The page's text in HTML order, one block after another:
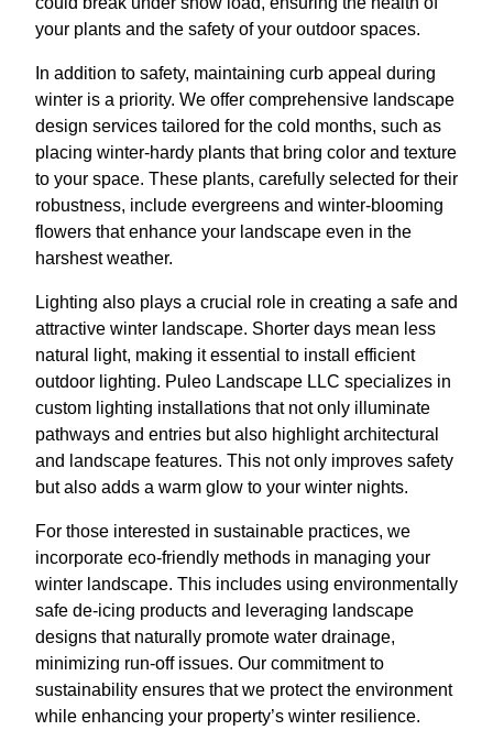
your plants and the safety of your outdoor spaces.
In addition to safety, maintaining curb appeal during
winter is a priority. We offer comprehensive landscape
design services tailored for the cold months, such as
placing winter-hardy plants that bring color and texture
to your space. These plants, carefully selected for their
robustness, include evergreens and winter-blooming
flowers that enhance your landscape even in the
harshest weather.
Lighting also plays a crucial role in creating a safe and
attractive winter landscape. Shorter days mean less
natural light, making it essential to install efficient
outdoor lighting. Puleo Landscape LLC specializes in
custom lighting installations that not only illuminate
pathways and entries but also highlight architectural
and landscape features. This not only improves safety
but also adds a warm glow to your winter nights.
For those interested in sustainable practices, we
incorporate eco-friendly methods in managing your
winter landscape. This includes using environmentally
safe de-icing products and leveraging landscape
designs that naturally promote water drainage,
minimizing run-off issues. Our commitment to
sustainability ensures that we protect the environment
while enhancing your property’s winter resilience.